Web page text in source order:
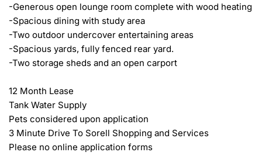
-Generous open lounge room complete with wood heating
-Spacious dining with study area
-Two outdoor undercover entertaining areas
-Spacious yards, fully fenced rear yard.
-Two storage sheds and an open carport
12 Month Lease
Tank Water Supply
Pets considered upon application
3 Minute Drive To Sorell Shopping and Services
Please no online application forms